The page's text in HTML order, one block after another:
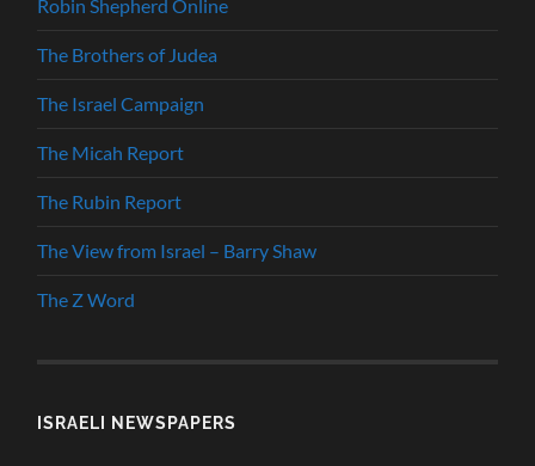
Robin Shepherd Online
The Brothers of Judea
The Israel Campaign
The Micah Report
The Rubin Report
The View from Israel – Barry Shaw
The Z Word
ISRAELI NEWSPAPERS